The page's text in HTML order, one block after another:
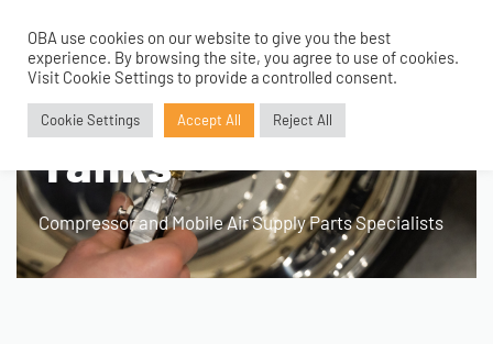
0
Home›Product Application›168mm 3 Gallon Tanks
168mm 3 Gallon
Tanks
Compressor and Mobile Air Supply Parts Specialists
OBA use cookies on our website to give you the best
experience. By browsing the site, you agree to use of cookies.
Visit Cookie Settings to provide a controlled consent.
Cookie Settings Accept All Reject All